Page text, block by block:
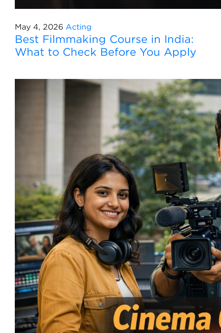
May 4, 2026 Acting
Best Filmmaking Course in India:
What to Check Before You Apply